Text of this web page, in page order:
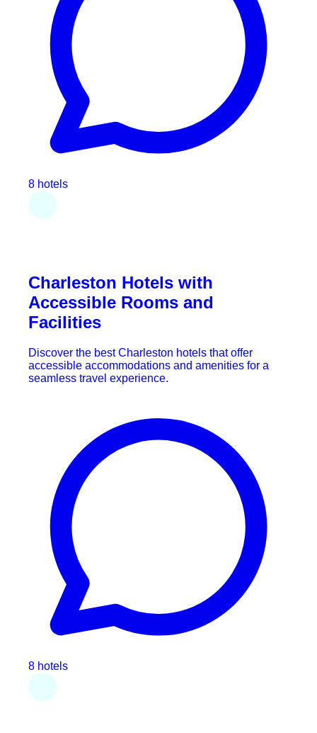
8 hotels
Charleston Hotels with
Accessible Rooms and
Facilities
Discover the best Charleston hotels that offer
accessible accommodations and amenities for a
seamless travel experience.
8 hotels